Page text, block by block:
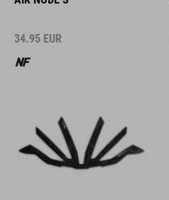
34.95 EUR